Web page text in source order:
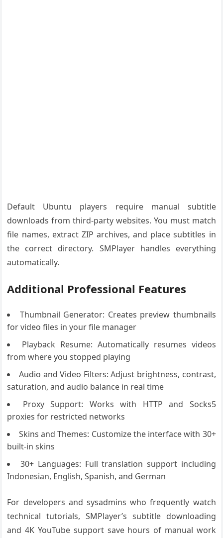
Default Ubuntu players require manual subtitle
downloads from third-party websites. You must match
file names, extract ZIP archives, and place subtitles in
the correct directory. SMPlayer handles everything
automatically.
Additional Professional Features
Thumbnail Generator: Creates preview thumbnails
for video files in your file manager
Playback Resume: Automatically resumes videos
from where you stopped playing
Audio and Video Filters: Adjust brightness, contrast,
saturation, and audio balance in real time
Proxy Support: Works with HTTP and Socks5
proxies for restricted networks
Skins and Themes: Customize the interface with 30+
built-in skins
30+ Languages: Full translation support including
Indonesian, English, Spanish, and German
For developers and sysadmins who frequently watch
technical tutorials, SMPlayer’s subtitle downloading
and 4K YouTube support save hours of manual work